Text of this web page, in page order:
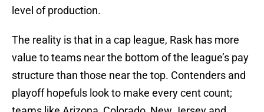
level of production.
The reality is that in a cap league, Rask has more
value to teams near the bottom of the league’s pay
structure than those near the top. Contenders and
playoff hopefuls look to make every cent count;